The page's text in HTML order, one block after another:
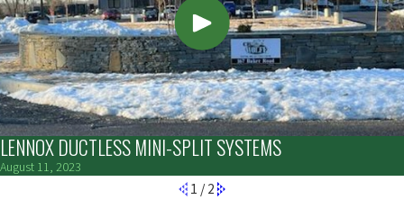
LENNOX DUCTLESS MINI-SPLIT SYSTEMS
August 11, 2023
1 / 2